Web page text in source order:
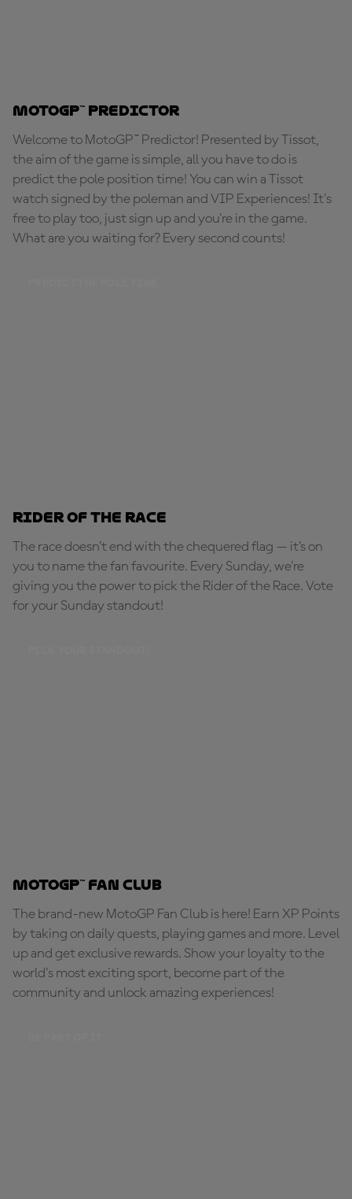
MotoGP™ Predictor
Welcome to MotoGP™ Predictor! Presented by Tissot,
the aim of the game is simple, all you have to do is
predict the pole position time! You can win a Tissot
watch signed by the poleman and VIP Experiences! It's
free to play too, just sign up and you're in the game.
What are you waiting for? Every second counts!
Rider of the Race
The race doesn’t end with the chequered flag — it’s on
you to name the fan favourite. Every Sunday, we're
giving you the power to pick the Rider of the Race. Vote
for your Sunday standout!
MotoGP™ Fan Club
The brand-new MotoGP Fan Club is here! Earn XP Points
by taking on daily quests, playing games and more. Level
up and get exclusive rewards. Show your loyalty to the
world's most exciting sport, become part of the
community and unlock amazing experiences!